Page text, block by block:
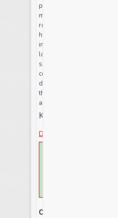
produce production
management
rotation. With the use of
health of the soil (by
infiltration, decrease
lower greenhouse gas
sustainable crop
cover, and legume
decreasing erosion.
the ability to favorably
and adapting to climate
Keywords:
Download this article as
Getachew Mulatu.
Chemical in Relation to
https://doi.org/
Copyright:
This is an